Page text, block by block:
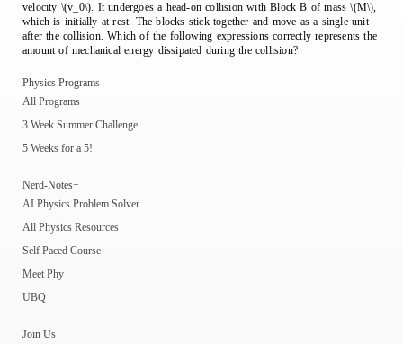
velocity \(v_0\). It undergoes a head-on collision with Block B of mass \(M\),
which is initially at rest. The blocks stick together and move as a single unit
after the collision. Which of the following expressions correctly represents the
amount of mechanical energy dissipated during the collision?
Physics Programs
All Programs
3 Week Summer Challenge
5 Weeks for a 5!
Nerd-Notes+
AI Physics Problem Solver
All Physics Resources
Self Paced Course
Meet Phy
UBQ
Join Us